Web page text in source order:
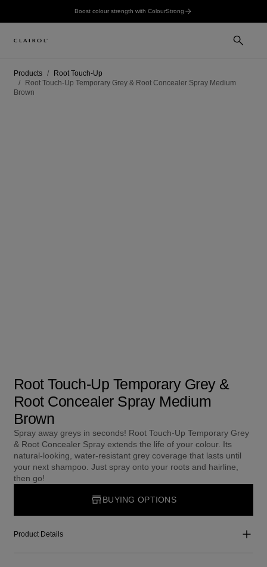
Boost colour strength with ColourStrong
Products
Root Touch-Up
Root Touch-Up Temporary Grey & Root Concealer Spray Medium
Brown
Root Touch-Up Temporary Grey &
Root Concealer Spray Medium
Brown
Spray away greys in seconds! Root Touch-Up Temporary Grey
& Root Concealer Spray extends the life of your colour. Its
natural-looking, water-resistant grey coverage that lasts until
your next shampoo. Just spray onto your roots and hairline,
then go!
BUYING OPTIONS
Product Details